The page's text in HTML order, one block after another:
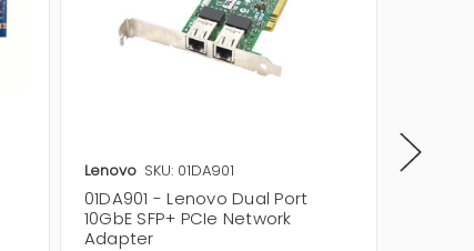
Lenovo SKU: 01DA901
01DA901 - Lenovo Dual Port
10GbE SFP+ PCIe Network
Adapter